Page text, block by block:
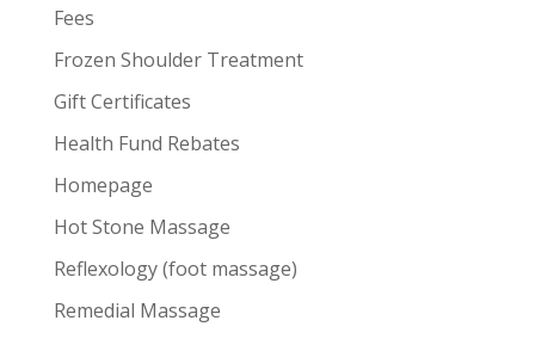
Fees
Frozen Shoulder Treatment
Gift Certificates
Health Fund Rebates
Homepage
Hot Stone Massage
Reflexology (foot massage)
Remedial Massage